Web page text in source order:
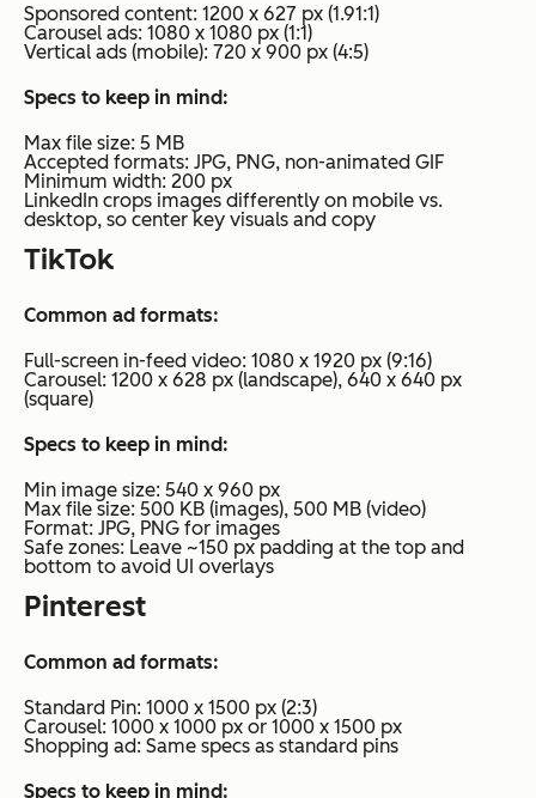
Sponsored content: 1200 x 627 px (1.91:1)
Carousel ads: 1080 x 1080 px (1:1)
Vertical ads (mobile): 720 x 900 px (4:5)
Specs to keep in mind:
Max file size: 5 MB
Accepted formats: JPG, PNG, non-animated GIF
Minimum width: 200 px
LinkedIn crops images differently on mobile vs.
desktop, so center key visuals and copy
TikTok
Common ad formats:
Full-screen in-feed video: 1080 x 1920 px (9:16)
Carousel: 1200 x 628 px (landscape), 640 x 640 px
(square)
Specs to keep in mind:
Min image size: 540 x 960 px
Max file size: 500 KB (images), 500 MB (video)
Format: JPG, PNG for images
Safe zones: Leave ~150 px padding at the top and
bottom to avoid UI overlays
Pinterest
Common ad formats:
Standard Pin: 1000 x 1500 px (2:3)
Carousel: 1000 x 1000 px or 1000 x 1500 px
Shopping ad: Same specs as standard pins
Specs to keep in mind: